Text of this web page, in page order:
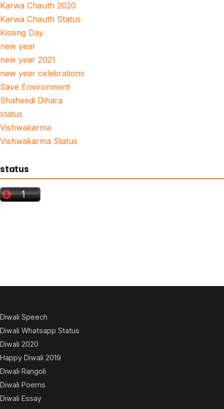
Karwa Chauth 2020
Karwa Chauth Status
Kissing Day
new year
new year 2021
new year celebrations
Save Environment
Shaheedi Dihara
status
Vishwakarma
Vishwakarma Status
status
Diwali Speech
Diwali Whatsapp Status
Diwali 2020
Happy Diwali 2019
Diwali Rangoli
Diwali Poems
Diwali Essay